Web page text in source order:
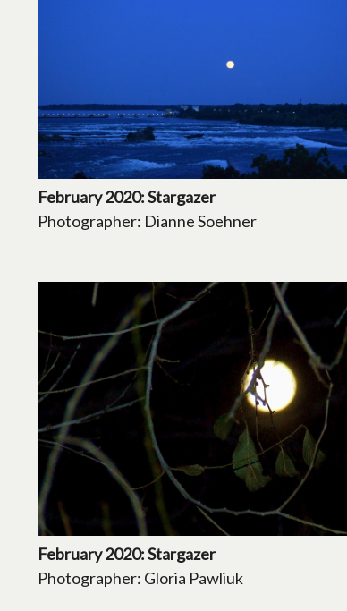
February 2020: Stargazer
Photographer: Dianne Soehner
February 2020: Stargazer
Photographer: Gloria Pawliuk